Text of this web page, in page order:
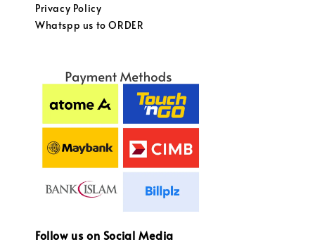
Privacy Policy
Whatspp us to ORDER
Follow us on Social Media